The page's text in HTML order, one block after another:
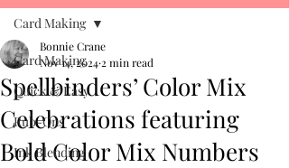
Card Making
Quick & Easy
Rub-Ons
Ink Blending
Card Making
Spellbinders’ Color Mix
Celebrations featuring
Bold Color Mix Numbers
Bonnie Crane
Nov 14, 2024 2 min read